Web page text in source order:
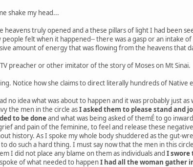
shake my head...
heavens truly opened and a these pillars of light I had been
felt when it happened-- there was a gasp or an intake
amount of energy that was flowing from the heavens that
preacher or other imitator of the story of Moses on Mt Sinai.
Notice how she claims to direct literally hundreds of Native
no idea what was about to happen and it was probably just
the men in the circle asI asked them to please stand and
to be doneand what was being asked of themÉ to go
and pain of the feminine, to feel and release these
history. As I spoke my whole body shuddered as the gut-
do such a hard thing. I must say now that the men in this
I did not place any blame on them as individuals and I swore
of what needed to happenI had all the woman gather